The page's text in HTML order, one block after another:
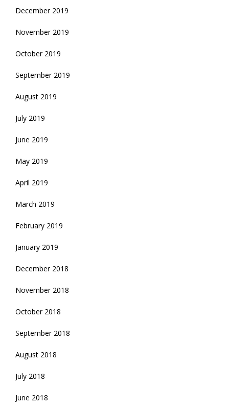
December 2019
November 2019
October 2019
September 2019
August 2019
July 2019
June 2019
May 2019
April 2019
March 2019
February 2019
January 2019
December 2018
November 2018
October 2018
September 2018
August 2018
July 2018
June 2018